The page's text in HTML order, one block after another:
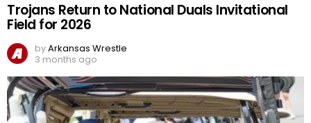
Trojans Return to National Duals Invitational
Field for 2026
byArkansas Wrestle
3 months ago